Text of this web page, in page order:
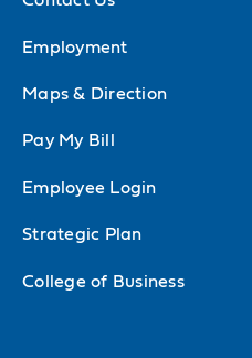
Employment
Maps & Direction
Pay My Bill
Employee Login
Strategic Plan
College of Business